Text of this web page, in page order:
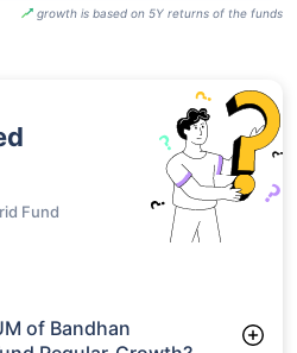
growth is based on 5Y returns of the funds
Fund
of Bandhan